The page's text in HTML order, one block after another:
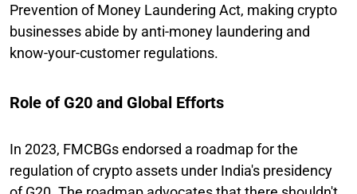
Prevention of Money Laundering Act, making crypto
businesses abide by anti-money laundering and
know-your-customer regulations.
Role of G20 and Global Efforts
In 2023, FMCBGs endorsed a roadmap for the
regulation of crypto assets under India's presidency